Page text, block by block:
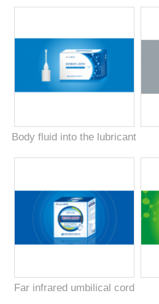
Body fluid into the lubricant
Far infrared umbilical cord